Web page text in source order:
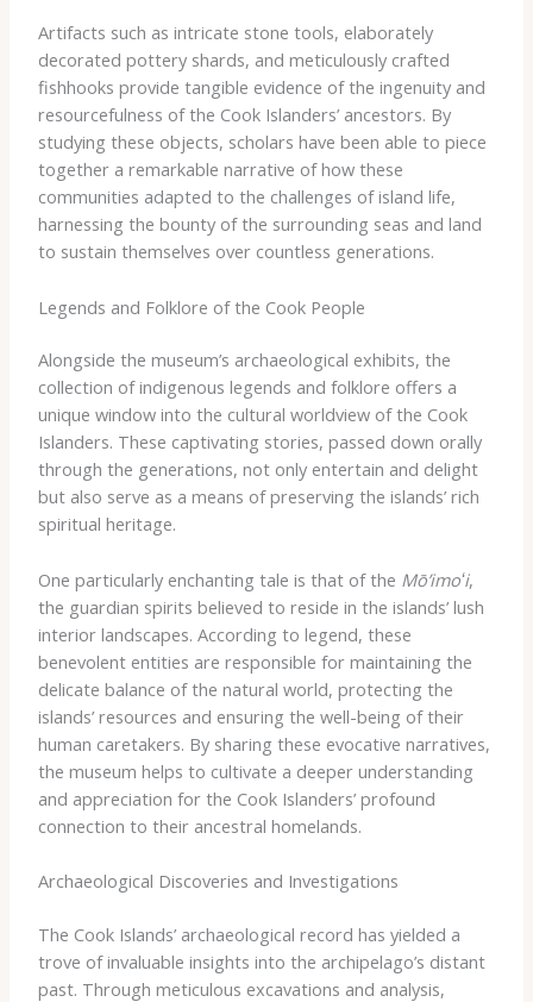
Artifacts such as intricate stone tools, elaborately
decorated pottery shards, and meticulously crafted
fishhooks provide tangible evidence of the ingenuity and
resourcefulness of the Cook Islanders’ ancestors. By
studying these objects, scholars have been able to piece
together a remarkable narrative of how these
communities adapted to the challenges of island life,
harnessing the bounty of the surrounding seas and land
to sustain themselves over countless generations.
Legends and Folklore of the Cook People
Alongside the museum’s archaeological exhibits, the
collection of indigenous legends and folklore offers a
unique window into the cultural worldview of the Cook
Islanders. These captivating stories, passed down orally
through the generations, not only entertain and delight
but also serve as a means of preserving the islands’ rich
spiritual heritage.
One particularly enchanting tale is that of the Mō’imoʻi,
the guardian spirits believed to reside in the islands’ lush
interior landscapes. According to legend, these
benevolent entities are responsible for maintaining the
delicate balance of the natural world, protecting the
islands’ resources and ensuring the well-being of their
human caretakers. By sharing these evocative narratives,
the museum helps to cultivate a deeper understanding
and appreciation for the Cook Islanders’ profound
connection to their ancestral homelands.
Archaeological Discoveries and Investigations
The Cook Islands’ archaeological record has yielded a
trove of invaluable insights into the archipelago’s distant
past. Through meticulous excavations and analysis,